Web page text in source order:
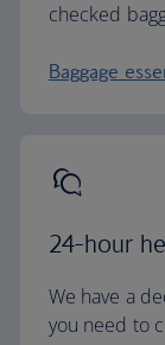
checked
Baggage
24-hour
We have a
you need to